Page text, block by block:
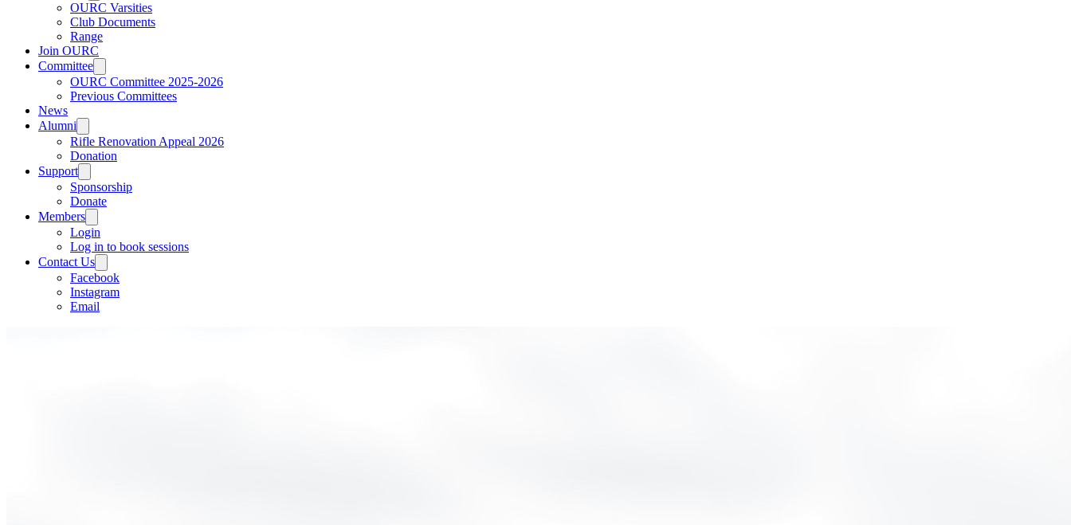
OURC Varsities
Club Documents
Range
Join OURC
Committee
OURC Committee 2025-2026
Previous Committees
News
Alumni
Rifle Renovation Appeal 2026
Donation
Support
Sponsorship
Donate
Members
Login
Log in to book sessions
Contact Us
Facebook
Instagram
Email